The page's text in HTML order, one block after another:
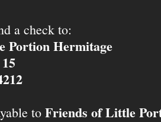
a check to:
Portion Hermitage
to Friends of Little